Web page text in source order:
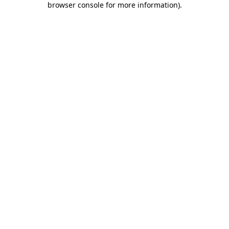
browser console for more information).